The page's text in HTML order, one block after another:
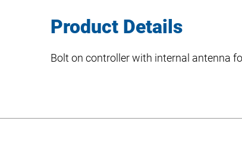
Product Details
Bolt on controller with internal antenna